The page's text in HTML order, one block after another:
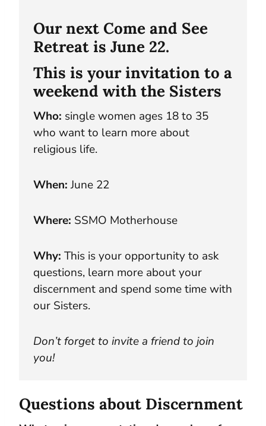
Our next Come and See
Retreat is June 22.
This is your invitation to a
weekend with the Sisters
Who: single women ages 18 to 35
who want to learn more about
religious life.
When:June 22
Where: SSMO Motherhouse
Why: This is your opportunity to ask
questions, learn more about your
discernment and spend some time with
our Sisters.
Don’t forget to invite a friend to join
you!
Questions about Discernment